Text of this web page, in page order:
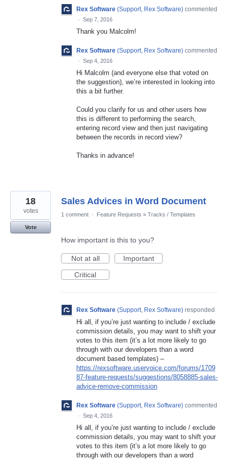
Rex Software (Support, Rex Software) commented
· Sep 7, 2016
Thank you Malcolm!
Rex Software (Support, Rex Software) commented
· Sep 4, 2016
Hi Malcolm (and everyone else that voted on
the suggestion), we’re interested in looking into
this a bit further.
Could you clarify for us and other users how
this is different to performing the search,
entering record view and then just navigating
between the records in record view?
Thanks in advance!
Sales Advices in Word Document
18
votes
Vote
1 comment · Feature Requests » Tracks / Templates
How important is this to you?
Not at all
Important
Critical
Rex Software (Support, Rex Software) responded
Hi all, if you’re just wanting to include / exclude
commission details, you may want to shift your
votes to this item (it’s a lot more likely to go
through with our developers than a word
document based templates) –
https://rexsoftware.uservoice.com/forums/1709
87-feature-requests/suggestions/8058885-sales-
advice-remove-commission
Rex Software (Support, Rex Software) commented
· Sep 4, 2016
Hi all, if you’re just wanting to include / exclude
commission details, you may want to shift your
votes to this item (it’s a lot more likely to go
through with our developers than a word